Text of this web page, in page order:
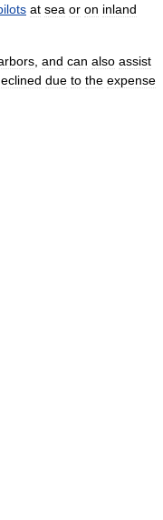
at sea or on inland
and can also assist
due to the expense